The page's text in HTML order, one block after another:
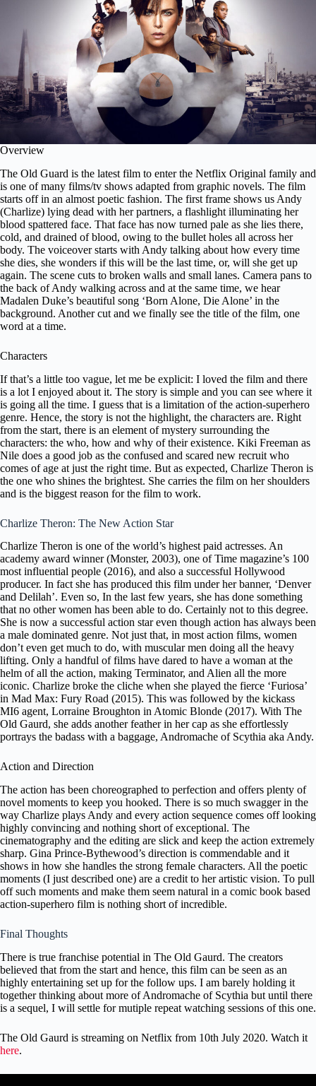
Overview
The Old Guard is the latest film to enter the Netflix Original family and
is one of many films/tv shows adapted from graphic novels. The film
starts off in an almost poetic fashion. The first frame shows us Andy
(Charlize) lying dead with her partners, a flashlight illuminating her
blood spattered face. That face has now turned pale as she lies there,
cold, and drained of blood, owing to the bullet holes all across her
body. The voiceover starts with Andy talking about how every time
she dies, she wonders if this will be the last time, or, will she get up
again. The scene cuts to broken walls and small lanes. Camera pans to
the back of Andy walking across and at the same time, we hear
Madalen Duke’s beautiful song ‘Born Alone, Die Alone’ in the
background. Another cut and we finally see the title of the film, one
word at a time.
Characters
If that’s a little too vague, let me be explicit: I loved the film and there
is a lot I enjoyed about it. The story is simple and you can see where it
is going all the time. I guess that is a limitation of the action-superhero
genre. Hence, the story is not the highlight, the characters are. Right
from the start, there is an element of mystery surrounding the
characters: the who, how and why of their existence. Kiki Freeman as
Nile does a good job as the confused and scared new recruit who
comes of age at just the right time. But as expected, Charlize Theron is
the one who shines the brightest. She carries the film on her shoulders
and is the biggest reason for the film to work.
Charlize Theron: The New Action Star
Charlize Theron is one of the world’s highest paid actresses. An
academy award winner (Monster, 2003), one of Time magazine’s 100
most influential people (2016), and also a successful Hollywood
producer. In fact she has produced this film under her banner, ‘Denver
and Delilah’. Even so, In the last few years, she has done something
that no other women has been able to do. Certainly not to this degree.
She is now a successful action star even though action has always been
a male dominated genre. Not just that, in most action films, women
don’t even get much to do, with muscular men doing all the heavy
lifting. Only a handful of films have dared to have a woman at the
helm of all the action, making Terminator, and Alien all the more
iconic. Charlize broke the cliche when she played the fierce ‘Furiosa’
in Mad Max: Fury Road (2015). This was followed by the kickass
MI6 agent, Lorraine Broughton in Atomic Blonde (2017). With The
Old Gaurd, she adds another feather in her cap as she effortlessly
portrays the badass with a baggage, Andromache of Scythia aka Andy.
Action and Direction
The action has been choreographed to perfection and offers plenty of
novel moments to keep you hooked. There is so much swagger in the
way Charlize plays Andy and every action sequence comes off looking
highly convincing and nothing short of exceptional. The
cinematography and the editing are slick and keep the action extremely
sharp. Gina Prince-Bythewood’s direction is commendable and it
shows in how she handles the strong female characters. All the poetic
moments (I just described one) are a credit to her artistic vision. To pull
off such moments and make them seem natural in a comic book based
action-superhero film is nothing short of incredible.
Final Thoughts
There is true franchise potential in The Old Gaurd. The creators
believed that from the start and hence, this film can be seen as an
highly entertaining set up for the follow ups. I am barely holding it
together thinking about more of Andromache of Scythia but until there
is a sequel, I will settle for mutiple repeat watching sessions of this one.
The Old Gaurd is streaming on Netflix from 10th July 2020. Watch it
here.